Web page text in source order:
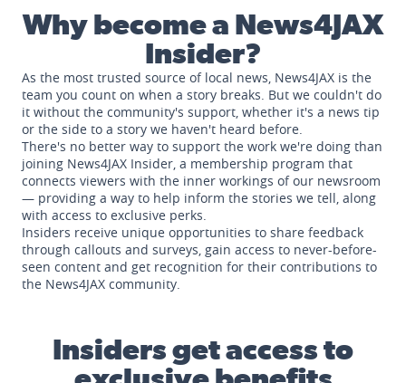
Why become a News4JAX
Insider?
As the most trusted source of local news, News4JAX is the
team you count on when a story breaks. But we couldn't do
it without the community's support, whether it's a news tip
or the side to a story we haven't heard before.
There's no better way to support the work we're doing than
joining News4JAX Insider, a membership program that
connects viewers with the inner workings of our newsroom
— providing a way to help inform the stories we tell, along
with access to exclusive perks.
Insiders receive unique opportunities to share feedback
through callouts and surveys, gain access to never-before-
seen content and get recognition for their contributions to
the News4JAX community.
Insiders get access to